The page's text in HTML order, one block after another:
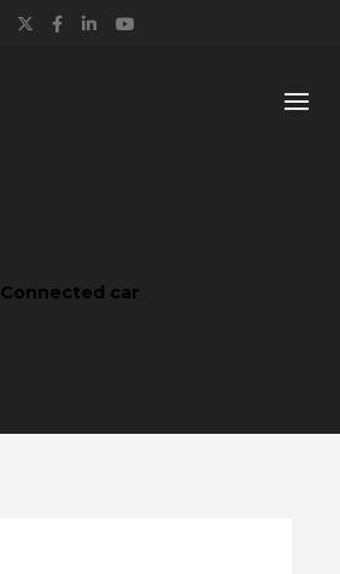
Twitter
Facebook
LinkedIn
Connected car